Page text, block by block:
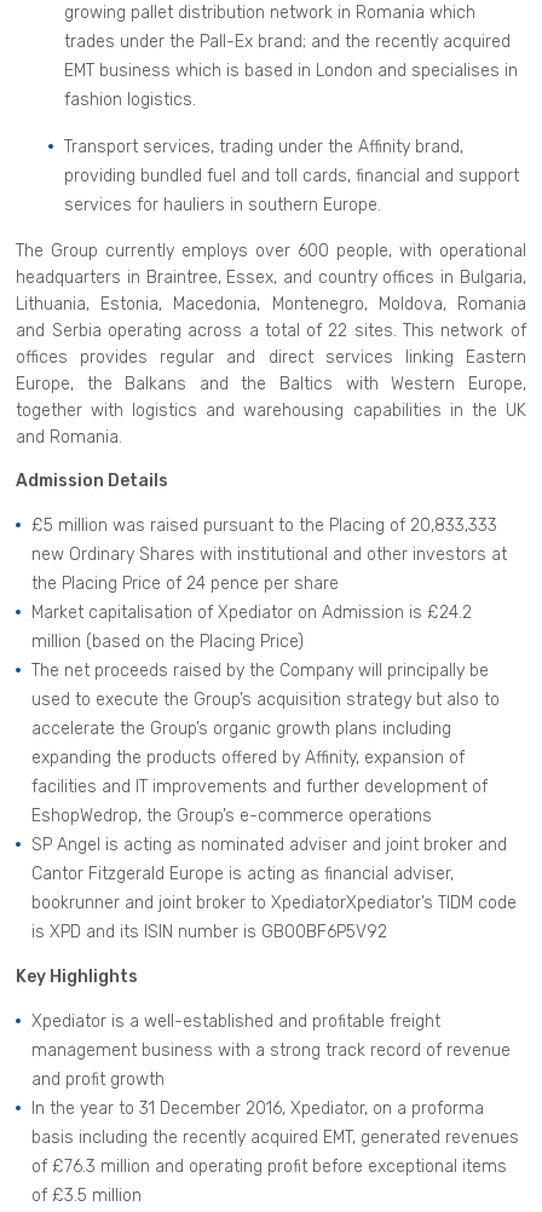
growing pallet distribution network in Romania which
trades under the Pall-Ex brand; and the recently acquired
EMT business which is based in London and specialises in
fashion logistics.
Transport services, trading under the Affinity brand,
providing bundled fuel and toll cards, financial and support
services for hauliers in southern Europe.
The Group currently employs over 600 people, with operational
headquarters in Braintree, Essex, and country offices in Bulgaria,
Lithuania, Estonia, Macedonia, Montenegro, Moldova, Romania
and Serbia operating across a total of 22 sites. This network of
offices provides regular and direct services linking Eastern
Europe, the Balkans and the Baltics with Western Europe,
together with logistics and warehousing capabilities in the UK
and Romania.
Admission Details
£5 million was raised pursuant to the Placing of 20,833,333
new Ordinary Shares with institutional and other investors at
the Placing Price of 24 pence per share
Market capitalisation of Xpediator on Admission is £24.2
million (based on the Placing Price)
The net proceeds raised by the Company will principally be
used to execute the Group’s acquisition strategy but also to
accelerate the Group’s organic growth plans including
expanding the products offered by Affinity, expansion of
facilities and IT improvements and further development of
EshopWedrop, the Group’s e-commerce operations
SP Angel is acting as nominated adviser and joint broker and
Cantor Fitzgerald Europe is acting as financial adviser,
bookrunner and joint broker to XpediatorXpediator’s TIDM code
is XPD and its ISIN number is GB00BF6P5V92
Key Highlights
Xpediator is a well-established and profitable freight
management business with a strong track record of revenue
and profit growth
In the year to 31 December 2016, Xpediator, on a proforma
basis including the recently acquired EMT, generated revenues
of £76.3 million and operating profit before exceptional items
of £3.5 million